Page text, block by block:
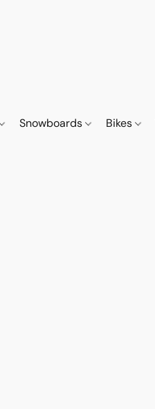
Snowboards Bikes